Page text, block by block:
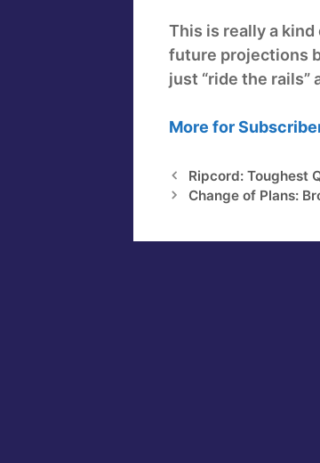
This is really a kind
future projections
just “ride the rails”
More for
Ripcord: Toughest
Change of Plans: